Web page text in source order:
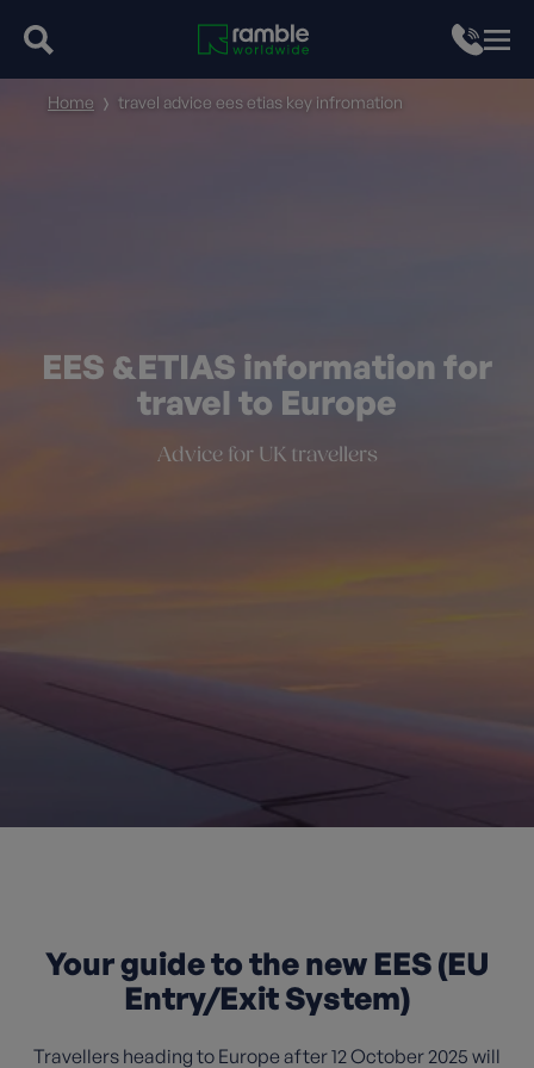
EES &ETIAS information for
travel to Europe
Advice for UK travellers
Home travel advice ees etias key infromation
Your guide to the new EES (EU
Entry/Exit System)
Travellers heading to Europe after 12 October 2025 will